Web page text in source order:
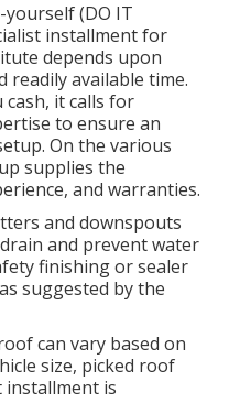
(DO IT
installment for
depends upon
readily available time.
cash, it calls for
to ensure an
On the various
supplies the
and warranties.
and downspouts
and prevent water
finishing or sealer
suggested by the
can vary based on
size, picked roof
installment is